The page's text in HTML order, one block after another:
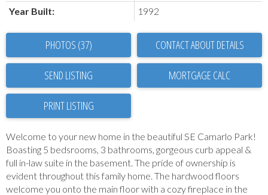
Year Built:
1992
PHOTOS (37) CONTACT ABOUT DETAILS
SEND LISTING
PRINT LISTING
Welcome to your new home in the beautiful SE Camarlo Park!
Boasting 5 bedsrooms, 3 bathrooms, gorgeous curb appeal &
full in-law suite in the basement. The pride of ownership is
evident throughout this family home. The hardwood floors
welcome you onto the main floor with a cozy fireplace in the